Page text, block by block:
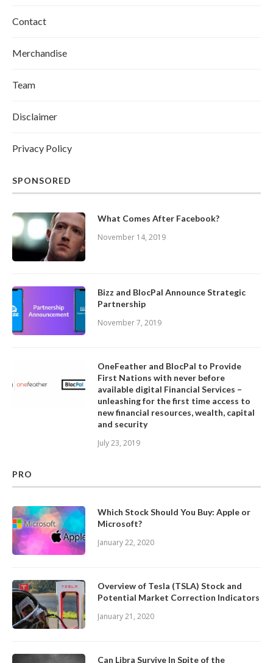
Contact
Merchandise
Team
Disclaimer
Privacy Policy
SPONSORED
What Comes After Facebook?
November 14, 2019
Bizz and BlocPal Announce Strategic
Partnership
November 7, 2019
OneFeather and BlocPal to Provide
First Nations with never before
available digital Financial Services –
unleashing for the first time access to
new financial resources, wealth, capital
and security
July 23, 2019
PRO
Which Stock Should You Buy: Apple or
Microsoft?
January 22, 2020
Overview of Tesla (TSLA) Stock and
Potential Market Correction Indicators
January 21, 2020
Can Libra Survive In Spite of the